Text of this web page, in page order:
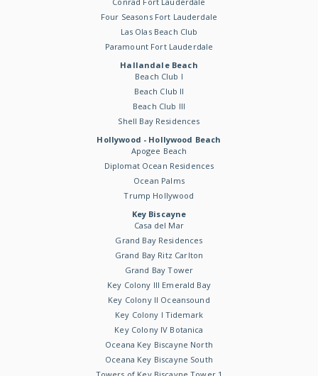
Four Seasons Fort Lauderdale
Las Olas Beach Club
Paramount Fort Lauderdale
Hallandale Beach
Beach Club I
Beach Club II
Beach Club III
Shell Bay Residences
Hollywood - Hollywood Beach
Apogee Beach
Diplomat Ocean Residences
Ocean Palms
Trump Hollywood
Key Biscayne
Casa del Mar
Grand Bay Residences
Grand Bay Ritz Carlton
Grand Bay Tower
Key Colony III Emerald Bay
Key Colony II Oceansound
Key Colony I Tidemark
Key Colony IV Botanica
Oceana Key Biscayne North
Oceana Key Biscayne South